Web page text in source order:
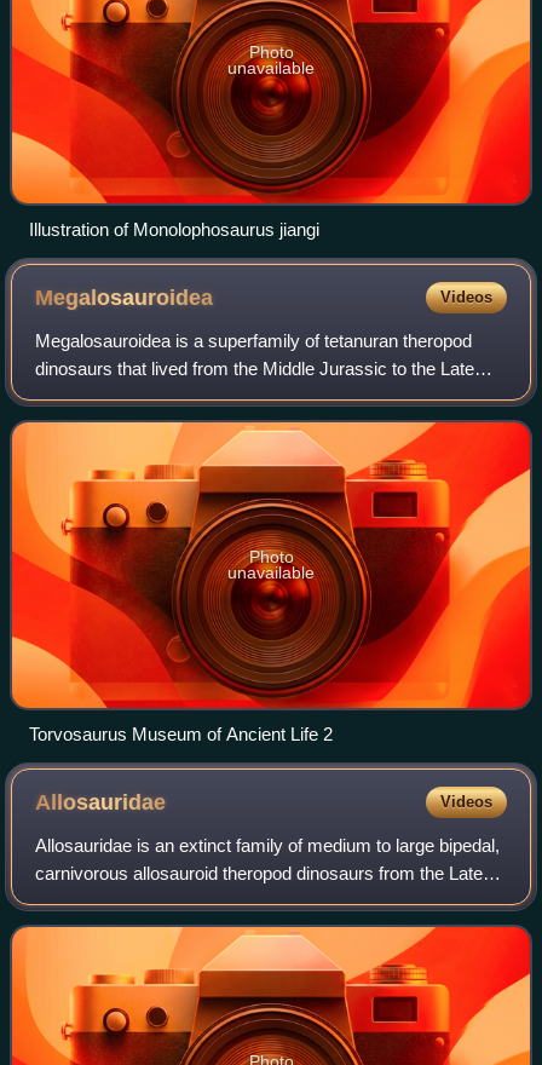
Photo
unavailable
Illustration of Monolophosaurus jiangi
Megalosauroidea Videos
Megalosauroidea is a superfamily of tetanuran theropod
dinosaurs that lived from the Middle Jurassic to the Late
Cretaceous period. The group is defined as Megalosaurus
bucklandii and all taxa sharing
Photo
unavailable
Torvosaurus Museum of Ancient Life 2
Allosauridae Videos
Allosauridae is an extinct family of medium to large bipedal,
carnivorous allosauroid theropod dinosaurs from the Late
Jurassic. Allosauridae is a fairly old taxonomic group,
having been first named b